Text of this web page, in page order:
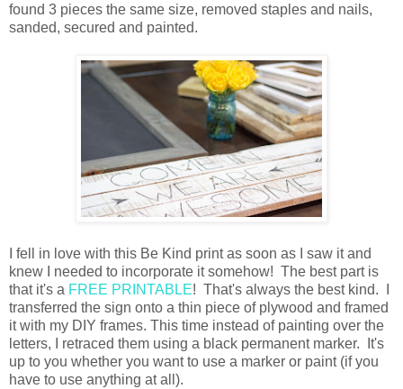
found 3 pieces the same size, removed staples and nails,
sanded, secured and painted.
I fell in love with this Be Kind print as soon as I saw it and
knew I needed to incorporate it somehow! The best part is
that it's a FREE PRINTABLE! That's always the best kind. I
transferred the sign onto a thin piece of plywood and framed
it with my DIY frames. This time instead of painting over the
letters, I retraced them using a black permanent marker. It's
up to you whether you want to use a marker or paint (if you
have to use anything at all).